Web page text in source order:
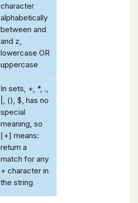
character
alphabetically
between and
and z,
lowercase OR
uppercase
In sets, +, *, .,
|, (), $, has no
special
meaning, so
[+] means:
return a
match for any
+ character in
the string